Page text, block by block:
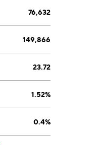
76,632
149,866
23.72
1.52%
0.4%